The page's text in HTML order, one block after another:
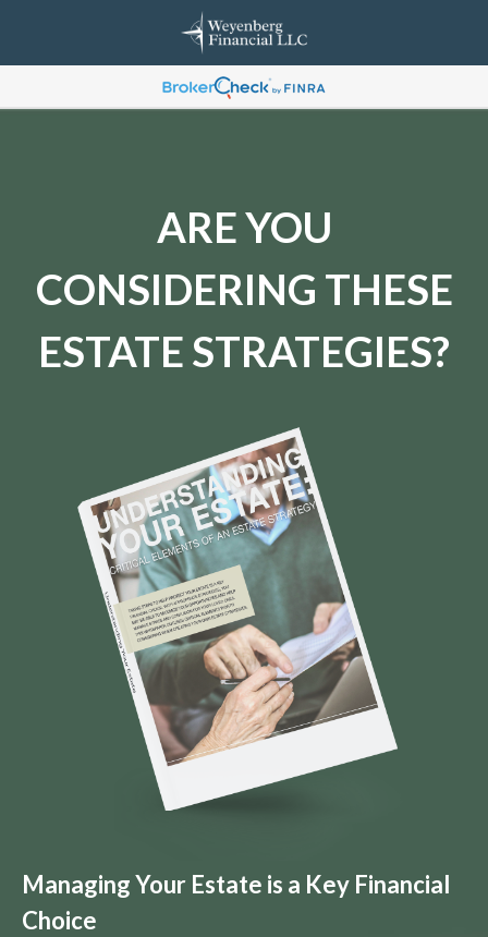
ARE YOU
CONSIDERING THESE
ESTATE STRATEGIES?
Managing Your Estate is a Key Financial
Choice